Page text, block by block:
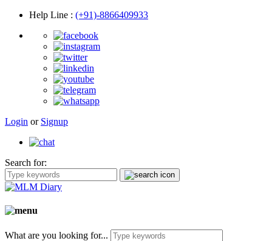
Help Line : (+91)-8866409933
Login or Signup
Search for:
What are you looking for...